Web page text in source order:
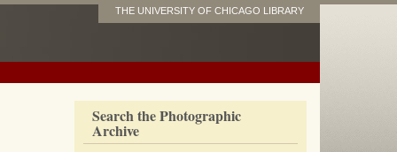
THE UNIVERSITY OF CHICAGO LIBRARY
Search the Photographic
Archive